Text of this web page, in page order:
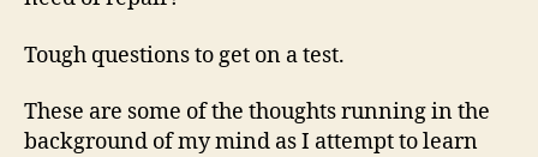
Tough questions to get on a test.
These are some of the thoughts running in the
background of my mind as I attempt to learn